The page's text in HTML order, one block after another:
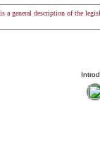
a general description of the